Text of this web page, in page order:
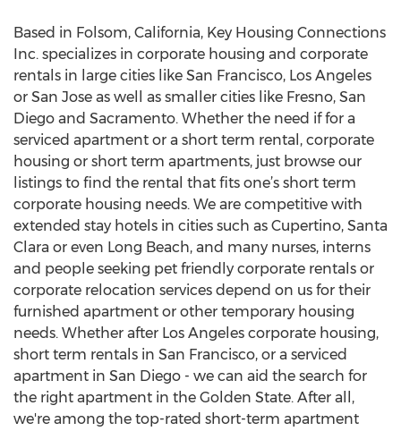
Based in Folsom, California, Key Housing Connections
Inc. specializes in corporate housing and corporate
rentals in large cities like San Francisco, Los Angeles
or San Jose as well as smaller cities like Fresno, San
Diego and Sacramento. Whether the need if for a
serviced apartment or a short term rental, corporate
housing or short term apartments, just browse our
listings to find the rental that fits one’s short term
corporate housing needs. We are competitive with
extended stay hotels in cities such as Cupertino, Santa
Clara or even Long Beach, and many nurses, interns
and people seeking pet friendly corporate rentals or
corporate relocation services depend on us for their
furnished apartment or other temporary housing
needs. Whether after Los Angeles corporate housing,
short term rentals in San Francisco, or a serviced
apartment in San Diego - we can aid the search for
the right apartment in the Golden State. After all,
we're among the top-rated short-term apartment